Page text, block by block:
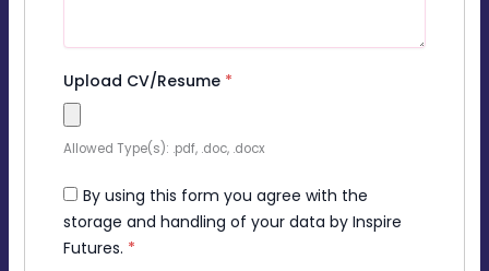
Upload CV/Resume *
Allowed Type(s): .pdf, .doc, .docx
By using this form you agree with the
storage and handling of your data by Inspire
Futures. *